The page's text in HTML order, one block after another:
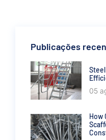
Publicações
05
How